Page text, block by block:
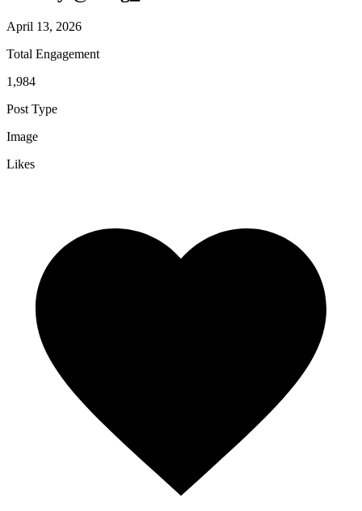
April 13, 2026
Total Engagement
1,984
Post Type
Image
Likes